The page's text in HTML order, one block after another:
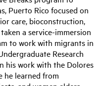
Puerto Rico focused on
care, bioconstruction,
a service-immersion
to work with migrants in
Research
his work with the Dolores
he learned from